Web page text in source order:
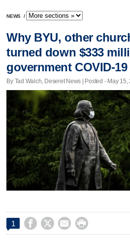
NEWS /
Why BYU, other
turned down $333
government COVID-
By Tad Walch, Deseret News | Posted - May 15,
1    